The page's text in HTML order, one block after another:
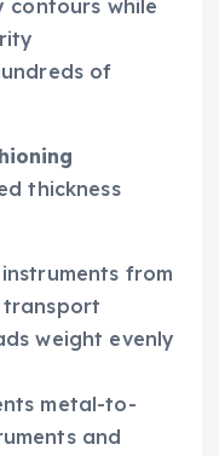
while
of
thickness
from
transport
weight evenly
metal-to-
and